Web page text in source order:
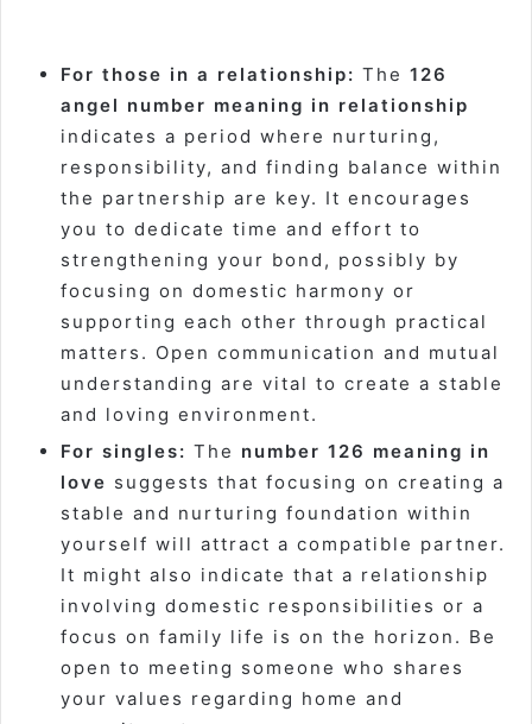
For those in a relationship: The 126
angel number meaning in relationship
indicates a period where nurturing,
responsibility, and finding balance within
the partnership are key. It encourages
you to dedicate time and effort to
strengthening your bond, possibly by
focusing on domestic harmony or
supporting each other through practical
matters. Open communication and mutual
understanding are vital to create a stable
and loving environment.
For singles: The number 126 meaning in
love suggests that focusing on creating a
stable and nurturing foundation within
yourself will attract a compatible partner.
It might also indicate that a relationship
involving domestic responsibilities or a
focus on family life is on the horizon. Be
open to meeting someone who shares
your values regarding home and